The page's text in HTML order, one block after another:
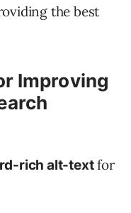
the best
Improving
rich alt-textfor